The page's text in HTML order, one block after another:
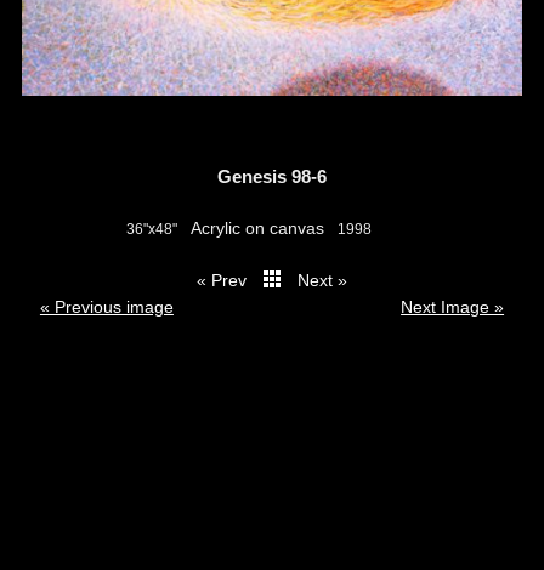
Genesis 98-6
36"x48" Acrylic on canvas 1998
« Prev
Next »
« Previous image
Next Image »